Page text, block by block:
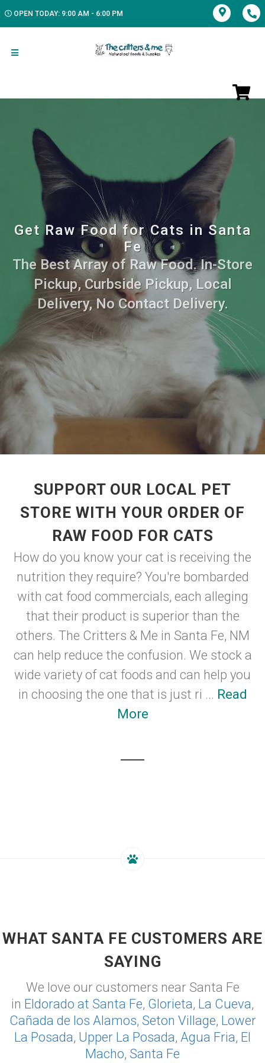
OPEN TODAY: 9:00 AM - 6:00 PM
Get Raw Food for Cats in Santa
Fe
The Best Array of Raw Food. In-Store
Pickup, Curbside Pickup, Local
Delivery, No Contact Delivery.
SUPPORT OUR LOCAL PET
STORE WITH YOUR ORDER OF
RAW FOOD FOR CATS
How do you know your cat is receiving the
nutrition they require? You're bombarded
with cat food commercials, each alleging
that their product is superior than the
others. The Critters & Me in Santa Fe, NM
can help reduce the confusion. We stock a
wide variety of cat foods and can help you
in choosing the one that is just ri ... Read
More
WHAT SANTA FE CUSTOMERS ARE
SAYING
We love our customers near Santa Fe
in Eldorado at Santa Fe, Glorieta, La Cueva,
Cañada de los Alamos, Seton Village, Lower
La Posada, Upper La Posada, Agua Fria, El
Macho, Santa Fe